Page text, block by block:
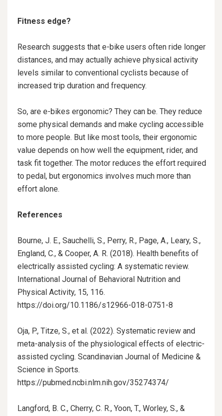
Fitness edge?
Research suggests that e-bike users often ride longer
distances, and may actually achieve physical activity
levels similar to conventional cyclists because of
increased trip duration and frequency.
So, are e-bikes ergonomic? They can be. They reduce
some physical demands and make cycling accessible
to more people. But like most tools, their ergonomic
value depends on how well the equipment, rider, and
task fit together. The motor reduces the effort required
to pedal, but ergonomics involves much more than
effort alone.
References
Bourne, J. E., Sauchelli, S., Perry, R., Page, A., Leary, S.,
England, C., & Cooper, A. R. (2018). Health benefits of
electrically assisted cycling: A systematic review.
International Journal of Behavioral Nutrition and
Physical Activity, 15, 116.
https://doi.org/10.1186/s12966-018-0751-8
Oja, P., Titze, S., et al. (2022). Systematic review and
meta-analysis of the physiological effects of electric-
assisted cycling. Scandinavian Journal of Medicine &
Science in Sports.
https://pubmed.ncbi.nlm.nih.gov/35274374/
Langford, B. C., Cherry, C. R., Yoon, T., Worley, S., &